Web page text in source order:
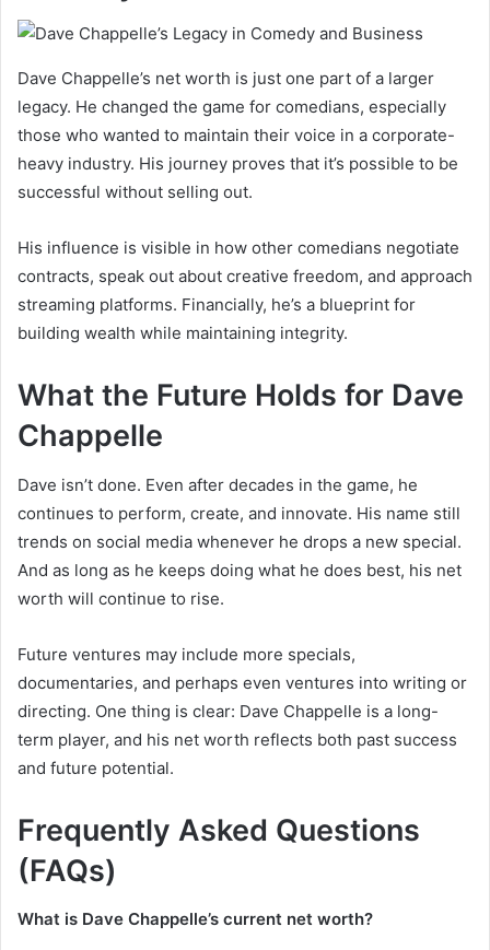
Dave Chappelle’s net worth is just one part of a larger
legacy. He changed the game for comedians, especially
those who wanted to maintain their voice in a corporate-
heavy industry. His journey proves that it’s possible to be
successful without selling out.
His influence is visible in how other comedians negotiate
contracts, speak out about creative freedom, and approach
streaming platforms. Financially, he’s a blueprint for
building wealth while maintaining integrity.
What the Future Holds for Dave
Chappelle
Dave isn’t done. Even after decades in the game, he
continues to perform, create, and innovate. His name still
trends on social media whenever he drops a new special.
And as long as he keeps doing what he does best, his net
worth will continue to rise.
Future ventures may include more specials,
documentaries, and perhaps even ventures into writing or
directing. One thing is clear: Dave Chappelle is a long-
term player, and his net worth reflects both past success
and future potential.
Frequently Asked Questions
(FAQs)
What is Dave Chappelle’s current net worth?